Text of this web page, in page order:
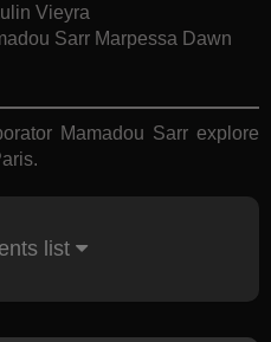
Vieyra
Sarr Marpessa Dawn
Mamadou Sarr explore
list